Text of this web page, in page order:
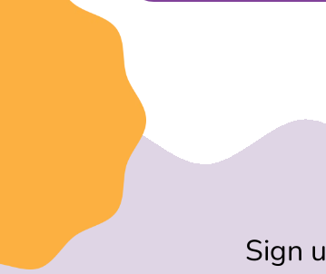
Sign